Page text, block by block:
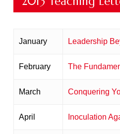
January Leadership
February The
March Conquering
April Inoculation